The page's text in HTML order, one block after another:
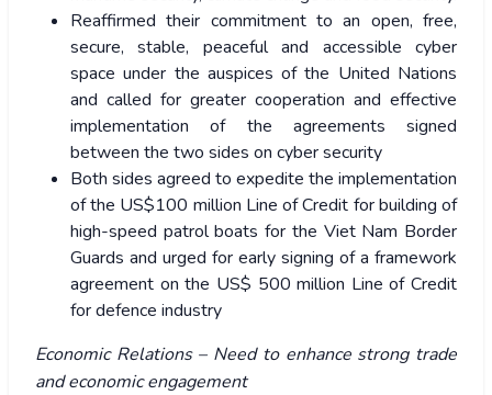
Reaffirmed their commitment to an open, free,
secure, stable, peaceful and accessible cyber
space under the auspices of the United Nations
and called for greater cooperation and effective
implementation of the agreements signed
between the two sides on cyber security
Both sides agreed to expedite the implementation
of the US$100 million Line of Credit for building of
high-speed patrol boats for the Viet Nam Border
Guards and urged for early signing of a framework
agreement on the US$ 500 million Line of Credit
for defence industry
Economic Relations – Need to enhance strong trade
and economic engagement